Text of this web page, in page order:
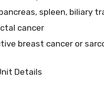
spleen, biliary
cancer
breast cancer or
Details